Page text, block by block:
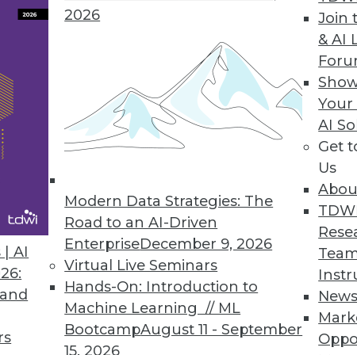
| AI
2026
Modern Data Strategies: The
Road to an AI-Driven
EnterpriseDecember 9, 2026
Virtual Live Seminars
Hands-On: Introduction to
Machine Learning // ML
BootcampAugust 11 - September
15, 2026
Join
& AI
Your
AI
Get
Us
News
a problem.
user expectations and service level
and analytic workloads. Data volume
Common performance
volumes into a data warehouse,
table joins, and presenting time-
DATA WAREHOUSING
of high performance.
complex SQL; 62%) and big data for
most likely to benefit from high
and its variants; 26%) not too far
for analytic methods because they
are evolving toward real-time